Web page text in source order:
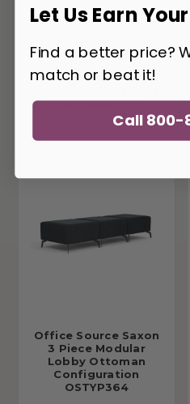
Office Source Saxon
Configuration
OSTYP363
Office Source Saxon
3 Piece Modular
Lobby Ottoman
Configuration
OSTYP364
Let Us Earn
Find a better price?
match or beat it!
Call 800-